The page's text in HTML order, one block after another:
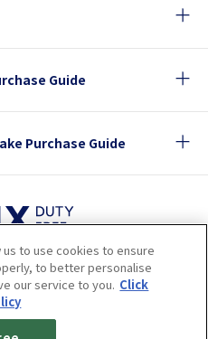
Guide
Purchase Guide
Services All rights reserved.
Policy
Cookie Policy
Company Profile
to use cookies to ensure
to better personalise
our service to you. Click